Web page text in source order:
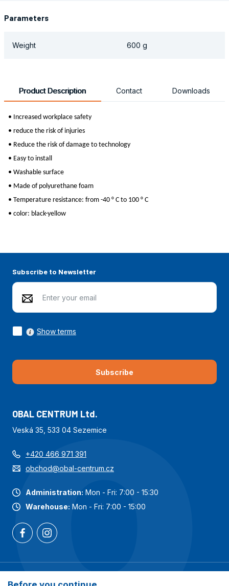
Parameters
Weight 600 g
Product Description Contact Downloads
• Increased workplace safety
• reduce the risk of injuries
• Reduce the risk of damage to technology
• Easy to install
• Washable surface
• Made of polyurethane foam
• Temperature resistance: from -40 ° C to 100 ° C
• color: black-yellow
Subscribe to Newsletter
Subscribe
Show terms
OBAL CENTRUM Ltd.
Veská 35, 533 04 Sezemice
+420 466 971 391
obchod@obal-centrum.cz
Administration: Mon - Fri: 7:00 - 15:30
Warehouse: Mon - Fri: 7:00 - 15:00